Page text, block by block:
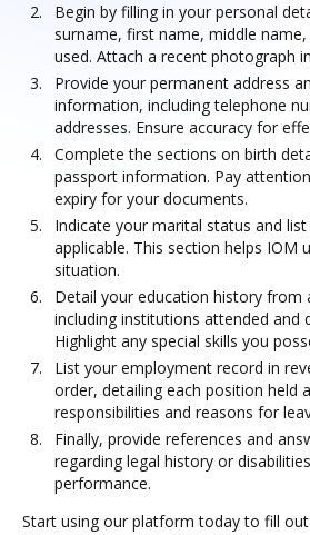
Begin by filling in your personal
surname, first name, middle
used. Attach a recent photograph
Provide your permanent address
information, including telephone
addresses. Ensure accuracy for
Complete the sections on birth
passport information. Pay
expiry for your documents.
Indicate your marital status and
applicable. This section helps IOM
situation.
Detail your education history from
including institutions attended and
Highlight any special skills you
List your employment record in
order, detailing each position held
responsibilities and reasons for
Finally, provide references and
regarding legal history or
performance.
Start using our platform today to fill